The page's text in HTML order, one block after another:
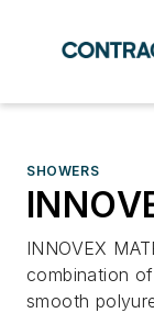
SHOWERS
INNOVEX
combination
smooth